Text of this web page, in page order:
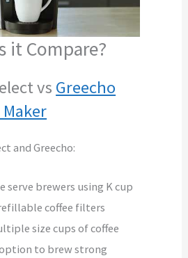
it Compare?
vs Greecho
Maker
and Greecho:
serve brewers using K cup
coffee filters
size cups of coffee
option to brew strong